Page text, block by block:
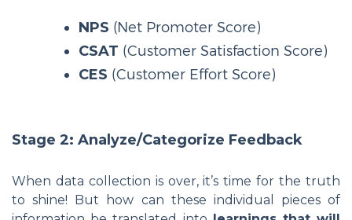
NPS (Net Promoter Score)
CSAT (Customer Satisfaction Score)
CES (Customer Effort Score)
Stage 2: Analyze/Categorize Feedback
When data collection is over, it’s time for the truth
to shine! But how can these individual pieces of